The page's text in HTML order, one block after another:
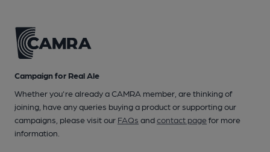
Campaign for Real Ale
Whether you're already a CAMRA member, are thinking of
joining, have any queries buying a product or supporting our
campaigns, please visit our FAQs andcontact pagefor more
information.